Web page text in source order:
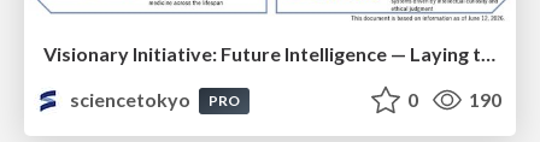
sciencetokyo
PRO 0 190